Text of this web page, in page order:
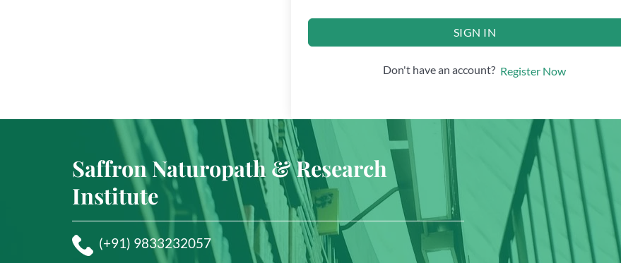
SIGN IN
Don't have an account? Register Now
Saffron Naturopath & Research
Institute
(+91) 9833232057